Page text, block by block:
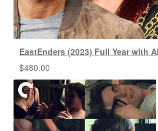
EastEnders (2023) Full Year with
$480.00